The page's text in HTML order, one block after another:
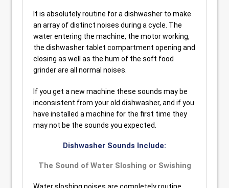
It is absolutely routine for a dishwasher to make
an array of distinct noises during a cycle. The
water entering the machine, the motor working,
the dishwasher tablet compartment opening and
closing as well as the hum of the soft food
grinder are all normal noises.
If you get a new machine these sounds may be
inconsistent from your old dishwasher, and if you
have installed a machine for the first time they
may not be the sounds you expected.
Dishwasher Sounds Include:
The Sound of Water Sloshing or Swishing